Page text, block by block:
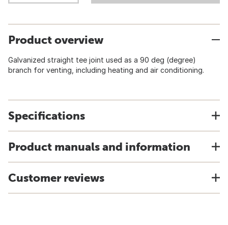
Product overview
Galvanized straight tee joint used as a 90 deg (degree)
branch for venting, including heating and air conditioning.
Specifications
Product manuals and information
Customer reviews